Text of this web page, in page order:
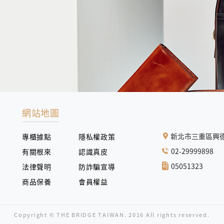
網站地圖
專櫃據點
隱私權政策
有關根來
認識真皮
法律聲明
防詐騙宣導
商品保養
會員權益
新北市三重區興
02-29999898
05051323
Copyright © THE BRIDGE TAIWAN. 2016 All rights reserved.